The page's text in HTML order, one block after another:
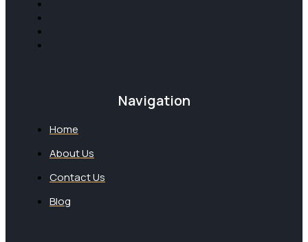
Navigation
Home
About Us
Contact Us
Blog